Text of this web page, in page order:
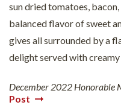
sun dried tomatoes,
balanced flavor of sweet
gives all surrounded by a
delight served with
December 2022 Honorable
Post